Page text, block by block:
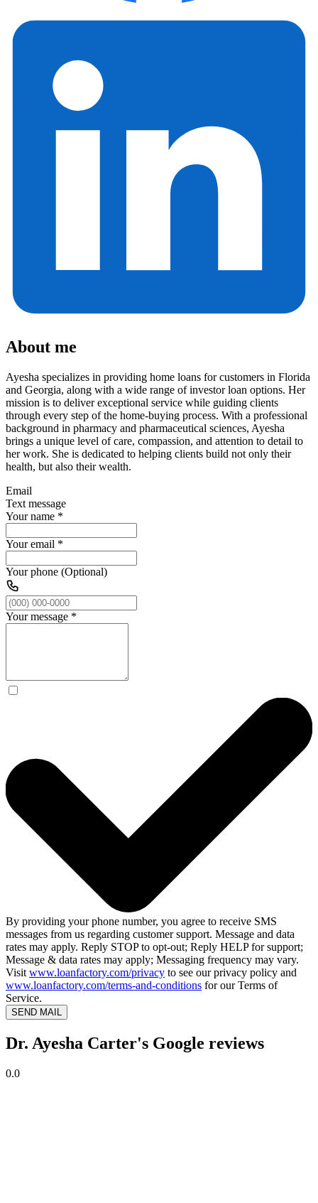
About me
Ayesha specializes in providing home loans for customers in Florida
and Georgia, along with a wide range of investor loan options. Her
mission is to deliver exceptional service while guiding clients
through every step of the home-buying process. With a professional
background in pharmacy and pharmaceutical sciences, Ayesha
brings a unique level of care, compassion, and attention to detail to
her work. She is dedicated to helping clients build not only their
health, but also their wealth.
Email
Text message
Your name *
Your email *
Your phone (Optional)
Your message *
By providing your phone number, you agree to receive SMS
messages from us regarding customer support. Message and data
rates may apply. Reply STOP to opt-out; Reply HELP for support;
Message & data rates may apply; Messaging frequency may vary.
Visit www.loanfactory.com/privacy to see our privacy policy and
www.loanfactory.com/terms-and-conditions for our Terms of
Service.
SEND MAIL
Dr. Ayesha Carter's Google reviews
0.0